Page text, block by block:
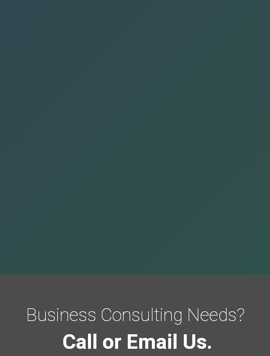
Business Consulting Needs?
Call or Email Us.